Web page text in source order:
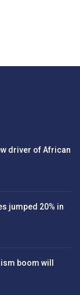
driver of African
jumped 20% in
boom will